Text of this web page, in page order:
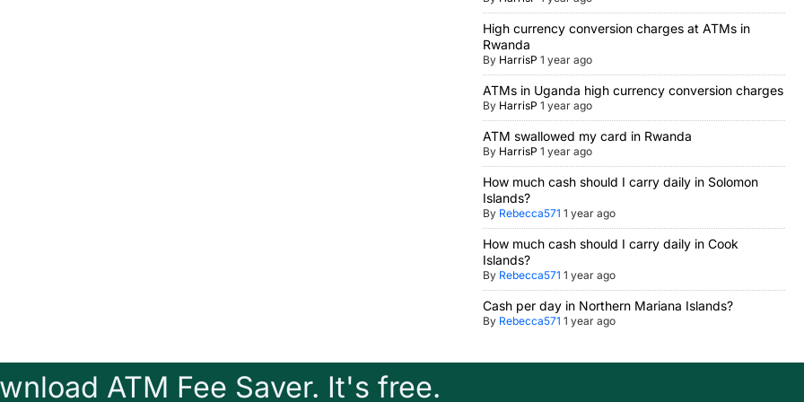
High currency conversion charges at ATMs in
Rwanda
By HarrisP 1 year ago
ATMs in Uganda high currency conversion charges
By HarrisP 1 year ago
ATM swallowed my card in Rwanda
By HarrisP 1 year ago
How much cash should I carry daily in Solomon
Islands?
By Rebecca571 1 year ago
How much cash should I carry daily in Cook
Islands?
By Rebecca571 1 year ago
Cash per day in Northern Mariana Islands?
By Rebecca571 1 year ago
ATM Fee Saver. It's free.